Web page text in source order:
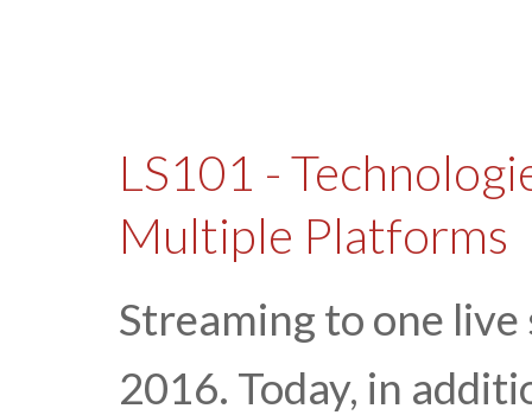
LS101 -
Multiple Platforms
Streaming to one
2016. Today, in